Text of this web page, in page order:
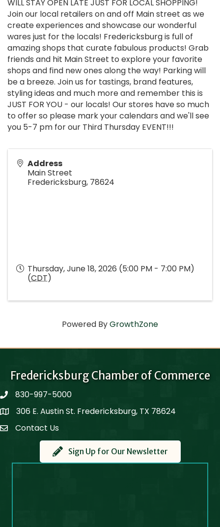
WILL STAY OPEN LATE JUST FOR LOCAL SHOPPING!
Join our local retailers on and off Main street as we
create experiences and showcase our wonderful
wares just for the locals! Fredericksburg is full of
amazing shops that curate fabulous products! Grab
friends and hit Main Street to explore your favorite
shops and find new ones along the way! Parking will
be a breeze. Join us for tastings, brand features,
styling ideas and much more and remember this is
JUST FOR YOU - our locals! Our stores have so much
to offer so please mark your calendars and we'll see
you 5-7 pm for our Third Thursday EVENT!!!
Address
Main Street
Fredericksburg, 78624
Thursday, June 18, 2026 (5:00 PM - 7:00 PM)
(CDT)
Powered ByGrowthZone
Fredericksburg Chamber of Commerce
phone830-997-5000
Map306 E. Austin St. Fredericksburg, TX 78624
Contact Us
Contact Us
Sign Up for Our Newsletter